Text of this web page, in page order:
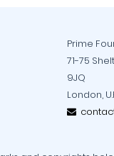
Prime
71-75
9JQ
London,